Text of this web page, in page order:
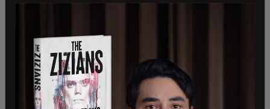
This is not his only crime. In 2024, Zewdu exited a
SkyTrain station and slapped a woman on her
buttocks. In July of 2025, Zewdu was asked to
leave a strip club. While outside, he threatened to